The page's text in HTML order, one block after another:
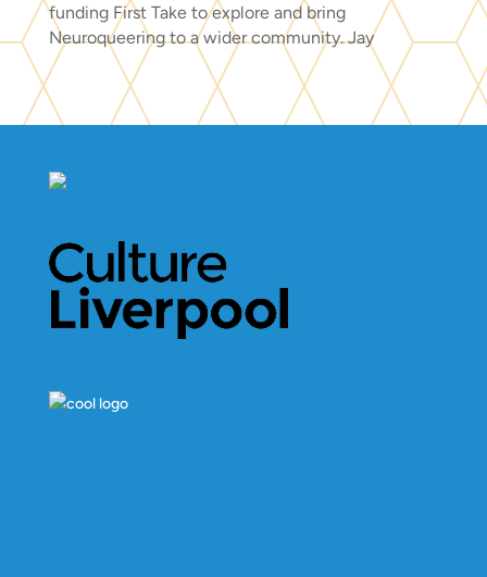
funding First Take to explore and bring
Neuroqueering to a wider community. Jay